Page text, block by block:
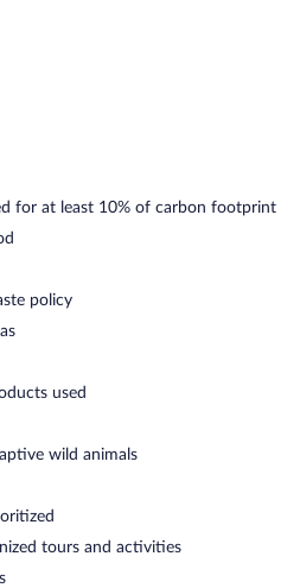
for at least 10% of carbon footprint
policy
used
wild animals
tours and activities